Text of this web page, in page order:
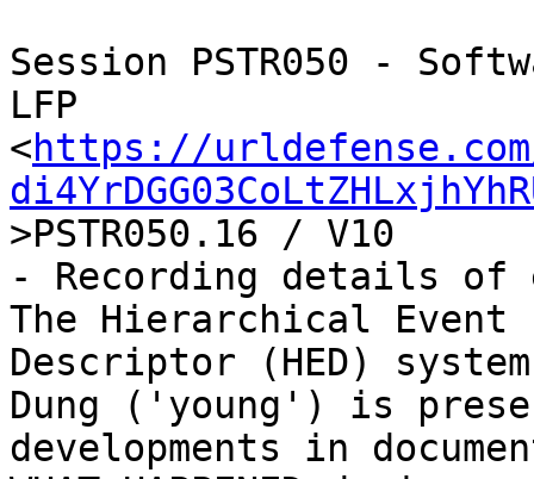
Session PSTR050 -
LFP
<https://
>PSTR050.16 / V10
- Recording details of
The Hierarchical Event
Descriptor (HED) system
Dung ('young') is
developments in